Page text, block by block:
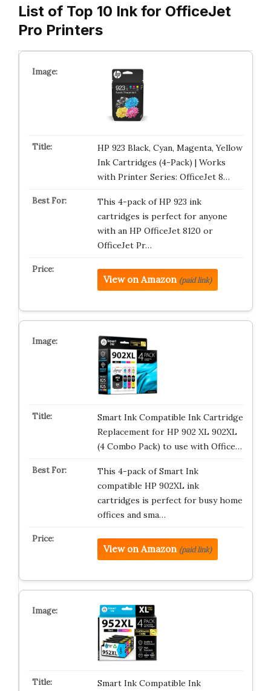
List of Top 10 Ink for OfficeJet
Pro Printers
HP 923 Black, Cyan, Magenta, Yellow
Ink Cartridges (4-Pack) | Works
with Printer Series: OfficeJet 8…
This 4-pack of HP 923 ink
cartridges is perfect for anyone
with an HP OfficeJet 8120 or
OfficeJet Pr…
View on Amazon (paid link)
Smart Ink Compatible Ink Cartridge
Replacement for HP 902 XL 902XL
(4 Combo Pack) to use with Office…
This 4-pack of Smart Ink
compatible HP 902XL ink
cartridges is perfect for busy home
offices and sma…
View on Amazon (paid link)
Smart Ink Compatible Ink